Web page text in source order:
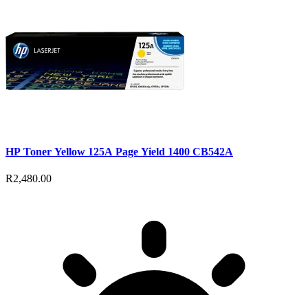
HP Toner Yellow 125A Page Yield 1400 CB542A
R2,480.00